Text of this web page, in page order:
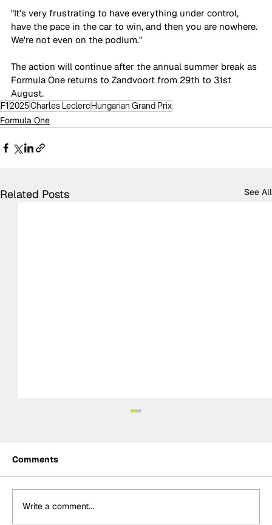
"It's very frustrating to have everything under control,
have the pace in the car to win, and then you are nowhere.
We're not even on the podium."
The action will continue after the annual summer break as
Formula One returns to Zandvoort from 29th to 31st
August.
F12025Charles LeclercHungarian Grand Prix
Formula One
Related Posts See All
Comments
Write a comment...